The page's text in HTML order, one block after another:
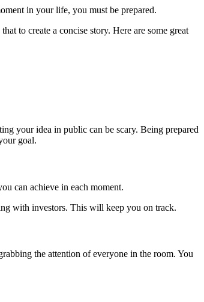
in your life, you must be prepared.
to create a concise story. Here are some great
your idea in public can be scary. Being prepared
goal.
can achieve in each moment.
with investors. This will keep you on track.
the attention of everyone in the room. You